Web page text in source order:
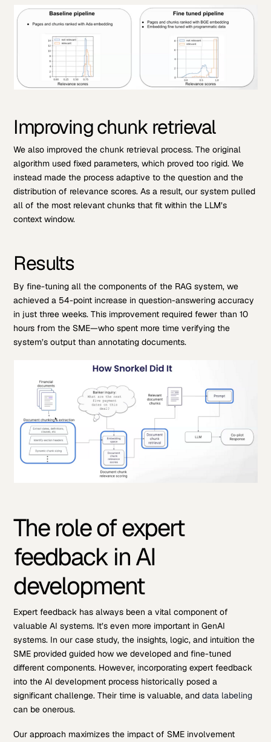
Improving chunk retrieval
We also improved the chunk retrieval process. The original
algorithm used fixed parameters, which proved too rigid. We
instead made the process adaptive to the question and the
distribution of relevance scores. As a result, our system pulled
all of the most relevant chunks that fit within the LLM’s
context window.
Results
By fine-tuning all the components of the RAG system, we
achieved a 54-point increase in question-answering accuracy
in just three weeks. This improvement required fewer than 10
hours from the SME—who spent more time verifying the
system’s output than annotating documents.
The role of expert
feedback in AI
development
Expert feedback has always been a vital component of
valuable AI systems. It’s even more important in GenAI
systems. In our case study, the insights, logic, and intuition the
SME provided guided how we developed and fine-tuned
different components. However, incorporating expert feedback
into the AI development process historically posed a
significant challenge. Their time is valuable, anddata labeling
can be onerous.
Our approach maximizes the impact of SME involvement